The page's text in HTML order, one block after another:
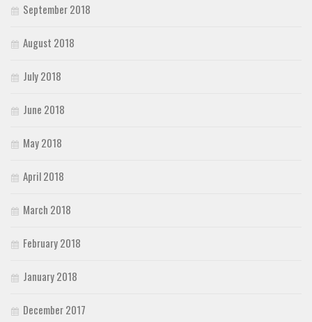
September 2018
August 2018
July 2018
June 2018
May 2018
April 2018
March 2018
February 2018
January 2018
December 2017